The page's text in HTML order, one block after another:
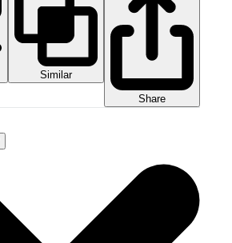
Similar
Share